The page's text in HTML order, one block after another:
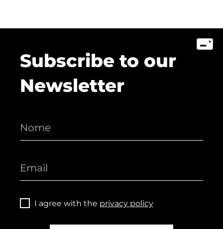
Subscribe to our
Newsletter
I agree with the privacy policy